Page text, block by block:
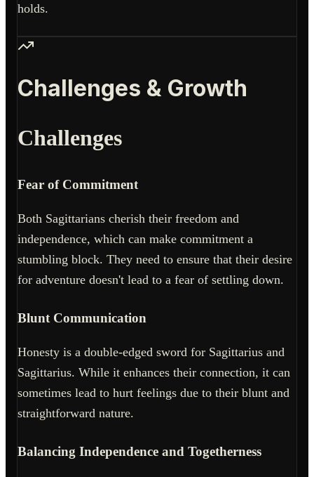
holds.
Challenges & Growth
Challenges
Fear of Commitment
Both Sagittarians cherish their freedom and
independence, which can make commitment a
stumbling block. They need to ensure that their desire
for adventure doesn't lead to a fear of settling down.
Blunt Communication
Honesty is a double-edged sword for Sagittarius and
Sagittarius. While it enhances their connection, it can
sometimes lead to hurt feelings due to their blunt and
straightforward nature.
Balancing Independence and Togetherness